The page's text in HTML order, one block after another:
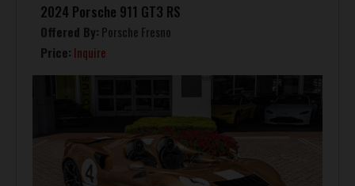
2024 Porsche 911 GT3 RS
Offered By: Porsche Fresno
Price: Inquire